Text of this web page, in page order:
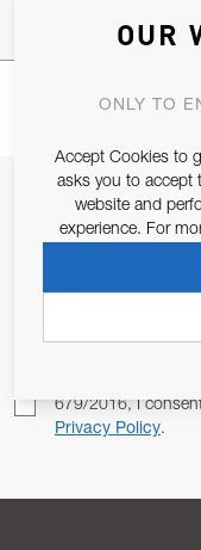
JOIN
ALLOW US TO
679/2016, I
Privacy Policy.
OUR
ONLY TO
Accept Cookies to
asks you to accept
website and
experience. For